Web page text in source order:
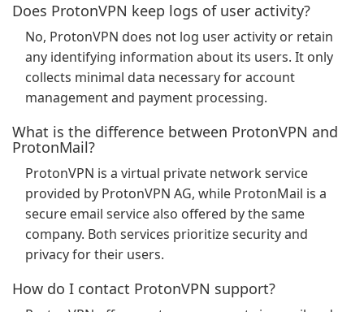
Does ProtonVPN keep logs of user activity?
No, ProtonVPN does not log user activity or retain
any identifying information about its users. It only
collects minimal data necessary for account
management and payment processing.
What is the difference between ProtonVPN and
ProtonMail?
ProtonVPN is a virtual private network service
provided by ProtonVPN AG, while ProtonMail is a
secure email service also offered by the same
company. Both services prioritize security and
privacy for their users.
How do I contact ProtonVPN support?